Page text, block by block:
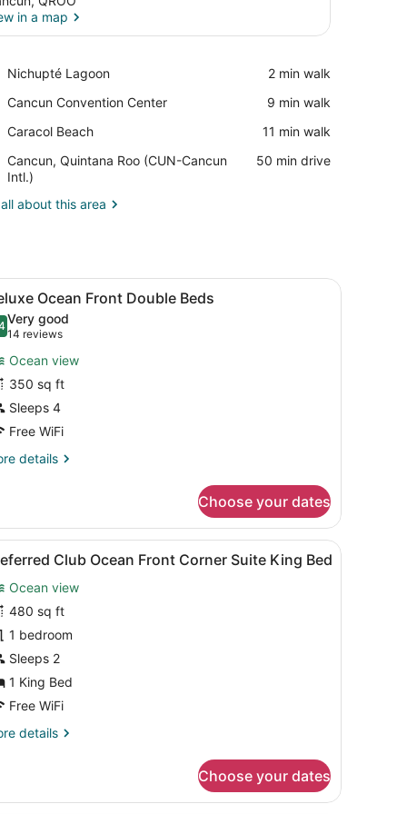
in a map
Nichupté Lagoon
Place,
Lagoon
‪2 min walk‬
Cancun Convention Center
Place,
Convention
‪9 min walk‬
Caracol Beach
Place,
Beach
‪11 min walk‬
Cancun, Quintana Roo (CUN-Cancun
Intl.)
Airport,
Cancun,
Roo
‪50 min drive‬
about this area
a chair, and a view of the ocean.A hotel room with two beds, a desk, a
4 Ocean Front Double Beds
out of 10
Very good
14 reviews
(14
reviews)
Ocean view
350 sq ft
Sleeps 4
Free WiFi
details
Choose your dates
with a coffee maker, a chair, a small table with a cup and orange
Ocean
A spacious living area with multiple
5 Club Ocean Front Corner Suite King Bed
Ocean view
480 sq ft
1 bedroom
Sleeps 2
1 King Bed
Free WiFi
details
Ocean
Choose your dates